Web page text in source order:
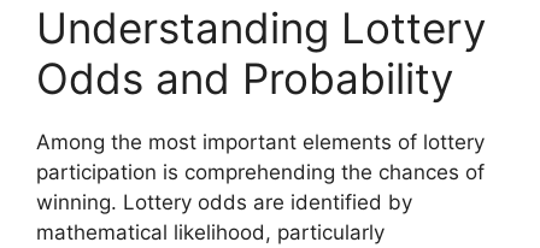
Understanding Lottery
Odds and Probability
Among the most important elements of lottery
participation is comprehending the chances of
winning. Lottery odds are identified by
mathematical likelihood, particularly